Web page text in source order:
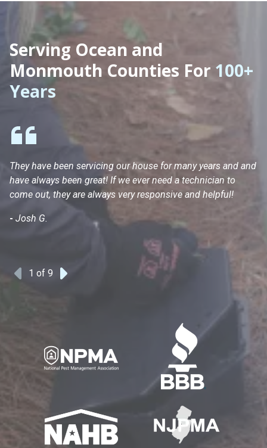
Serving Ocean and
Monmouth Counties For 100+
Years
Previous
1 of 9
They have been servicing our house for many years and and
have always been great! If we ever need a technician to
come out, they are always very responsive and helpful!
- Josh G.